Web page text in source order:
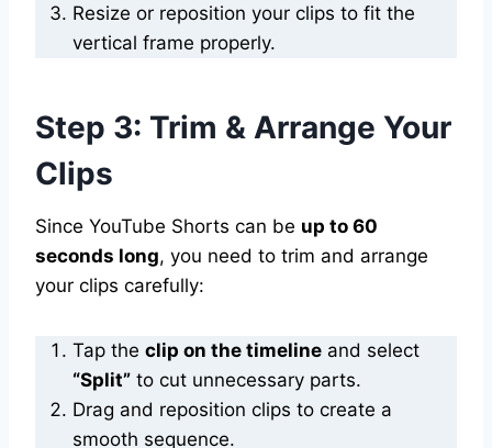
Resize or reposition your clips to fit the
vertical frame properly.
Step 3: Trim & Arrange Your
Clips
Since YouTube Shorts can be up to 60
seconds long, you need to trim and arrange
your clips carefully:
Tap the clip on the timeline and select
“Split” to cut unnecessary parts.
Drag and reposition clips to create a
smooth sequence.